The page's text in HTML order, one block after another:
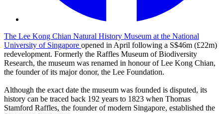
The Lee Kong Chian Natural History Museum at the National
University of Singapore opened in April following a S$46m (£22m)
redevelopment. Formerly the Raffles Museum of Biodiversity
Research, the museum was renamed in honour of Lee Kong Chian,
the founder of its major donor, the Lee Foundation.
Although the exact date the museum was founded is disputed, its
history can be traced back 192 years to 1823 when Thomas
Stamford Raffles, the founder of modern Singapore, established the